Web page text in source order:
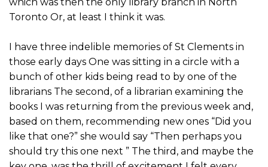
Toronto Or, at least I think it was.
I have three indelible memories of St Clements in
those early days One was sitting in a circle with a
bunch of other kids being read to by one of the
librarians The second, of a librarian examining the
books I was returning from the previous week and,
based on them, recommending new ones “Did you
like that one?” she would say “Then perhaps you
should try this one next ” The third, and maybe the